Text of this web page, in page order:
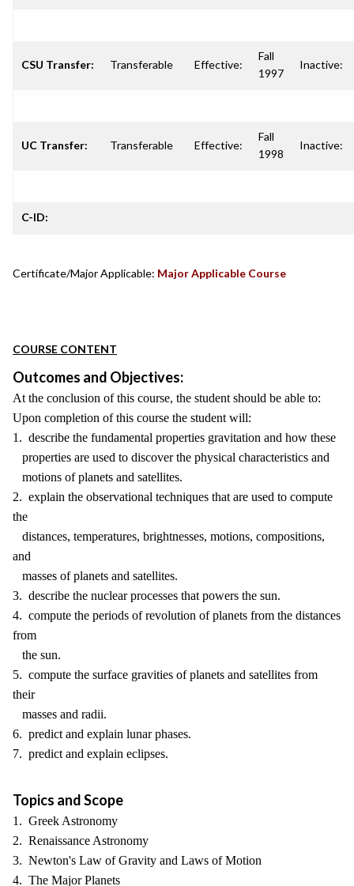
CSU Transfer: Transferable Effective:
Fall
1997
Inactive:
UC Transfer: Transferable Effective:
Fall
1998
Inactive:
C-ID:
Certificate/Major Applicable: Major Applicable Course
COURSE CONTENT
Outcomes and Objectives:
At the conclusion of this course, the student should be able to:
Upon completion of this course the student will:
1. describe the fundamental properties gravitation and how these
properties are used to discover the physical characteristics and
motions of planets and satellites.
2. explain the observational techniques that are used to compute
the
distances, temperatures, brightnesses, motions, compositions,
and
masses of planets and satellites.
3. describe the nuclear processes that powers the sun.
4. compute the periods of revolution of planets from the distances
from
the sun.
5. compute the surface gravities of planets and satellites from
their
masses and radii.
6. predict and explain lunar phases.
7. predict and explain eclipses.
Topics and Scope
1. Greek Astronomy
2. Renaissance Astronomy
3. Newton's Law of Gravity and Laws of Motion
4. The Major Planets